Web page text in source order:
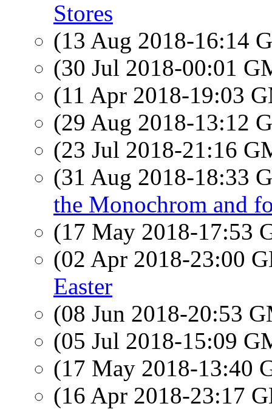
Stores
(13 Aug 2018-16:14
(30 Jul 2018-00:01
(11 Apr 2018-19:03
(29 Aug 2018-13:12
(23 Jul 2018-21:16
(31 Aug 2018-18:33
the Monochrom and
(17 May 2018-17:53
(02 Apr 2018-23:00
Easter
(08 Jun 2018-20:53
(05 Jul 2018-15:09
(17 May 2018-13:40
(16 Apr 2018-23:17